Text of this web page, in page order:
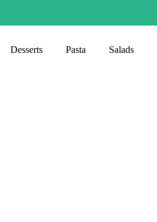
Desserts Pasta Salads